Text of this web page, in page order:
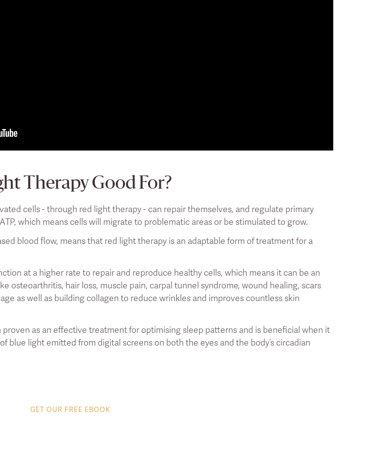
Therapy Good For?
cells - through red light therapy - can repair themselves, and regulate primary
which means cells will migrate to problematic areas or be stimulated to grow.
blood flow, means that red light therapy is an adaptable form of treatment for a
at a higher rate to repair and reproduce healthy cells, which means it can be an
osteoarthritis, hair loss, muscle pain, carpal tunnel syndrome, wound healing, scars
as well as building collagen to reduce wrinkles and improves countless skin
proven as an effective treatment for optimising sleep patterns and is beneficial when it
blue light emitted from digital screens on both the eyes and the body’s circadian
GET OUR FREE EBOOK